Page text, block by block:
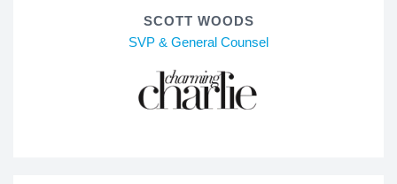
SCOTT WOODS
SVP & General Counsel